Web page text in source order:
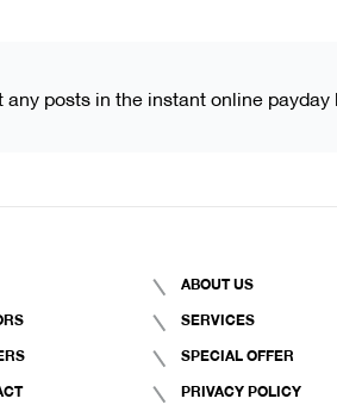
any posts in the instant online
ABOUT US
SERVICES
SPECIAL OFFER
PRIVACY POLICY